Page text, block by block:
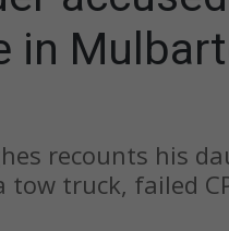
in
recounts his
truck, failed